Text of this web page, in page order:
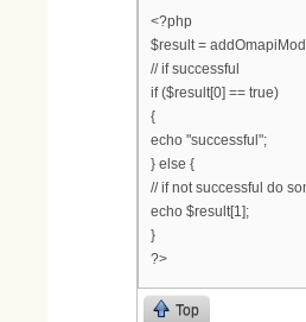
<?php
$result =
// if successful
if ($result[0] == true)
{
echo "successful";
} else {
// if not successful do
echo $result[1];
}
?>
Top